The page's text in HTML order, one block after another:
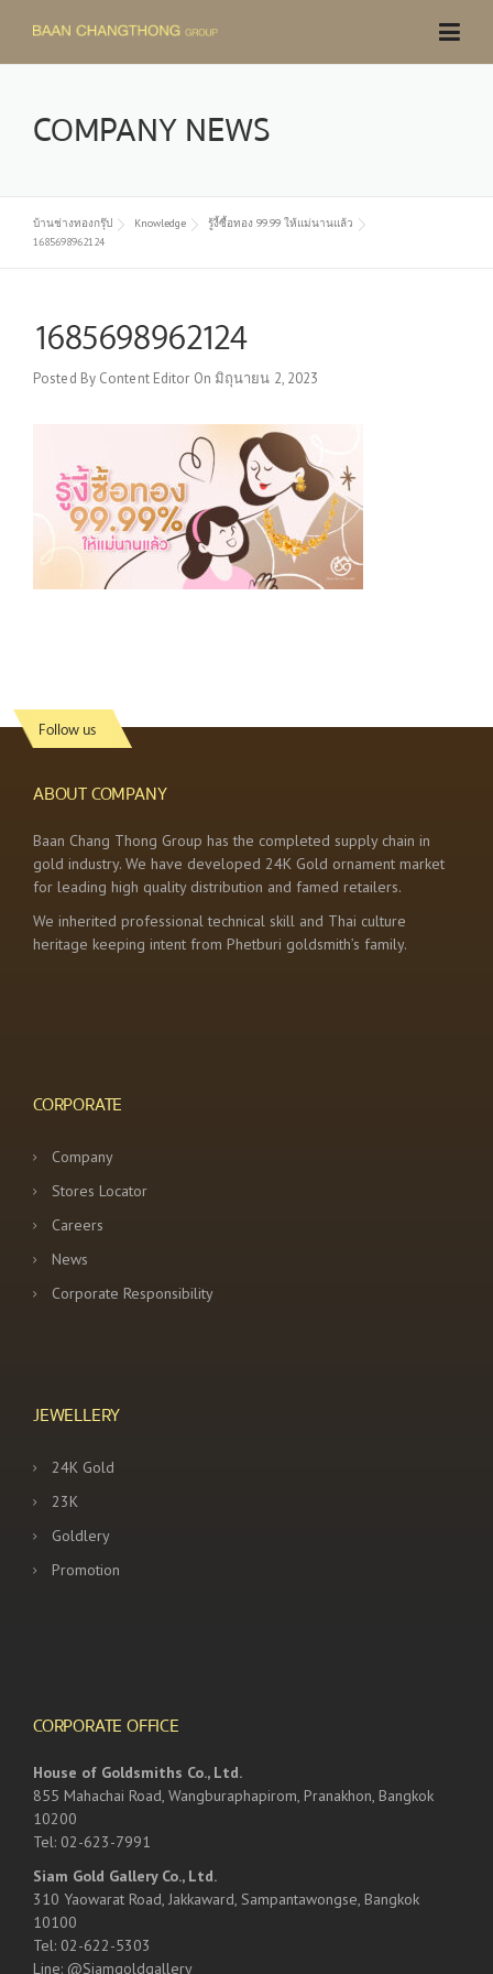
content
COMPANY NEWS
บ้านช่างทองกรุ๊ป Knowledge
รู้งี้ซื้อทอง 99.99 ให้แม่นานแล้ว
1685698962124
1685698962124
Posted By Content Editor On มิถุนายน 2, 2023
Follow us
ABOUT COMPANY
Baan Chang Thong Group has the completed supply chain in
gold industry. We have developed 24K Gold ornament market
for leading high quality distribution and famed retailers.
We inherited professional technical skill and Thai culture
heritage keeping intent from Phetburi goldsmith’s family.
CORPORATE
Company
Stores Locator
Careers
News
Corporate Responsibility
JEWELLERY
24K Gold
23K
Goldlery
Promotion
CORPORATE OFFICE
House of Goldsmiths Co., Ltd.
855 Mahachai Road, Wangburaphapirom, Pranakhon, Bangkok
10200
Tel: 02-623-7991
Siam Gold Gallery Co., Ltd.
310 Yaowarat Road, Jakkaward, Sampantawongse, Bangkok
10100
Tel: 02-622-5303
Line: @Siamgoldgallery